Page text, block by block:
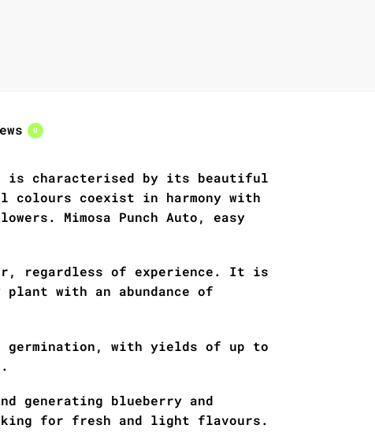
0
It is characterised by its beautiful
colours coexist in harmony with
Mimosa Punch Auto, easy
regardless of experience. It is
with an abundance of
germination, with yields of up to
generating blueberry and
for fresh and light flavours.